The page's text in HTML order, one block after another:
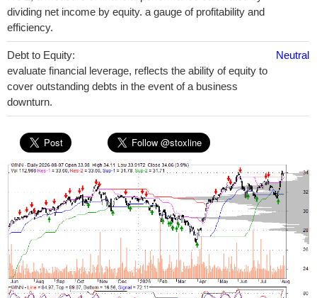
dividing net income by equity. a gauge of profitability and
efficiency.
Debt to Equity:
evaluate financial leverage, reflects the ability of equity to
cover outstanding debts in the event of a business
downturn.
Neutral